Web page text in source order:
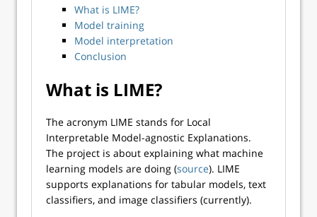
What is LIME?
Model training
Model interpretation
Conclusion
What is LIME?
The acronym LIME stands for Local
Interpretable Model-agnostic Explanations.
The project is about explaining what machine
learning models are doing (source). LIME
supports explanations for tabular models, text
classifiers, and image classifiers (currently).